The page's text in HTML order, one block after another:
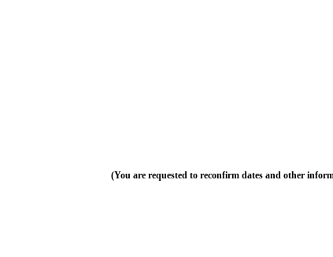
(You are requested to reconfirm dates and other